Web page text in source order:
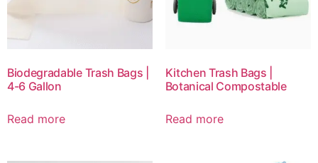
Biodegradable Trash Bags |
4-6 Gallon
Read more
Kitchen Trash Bags |
Botanical Compostable
Read more